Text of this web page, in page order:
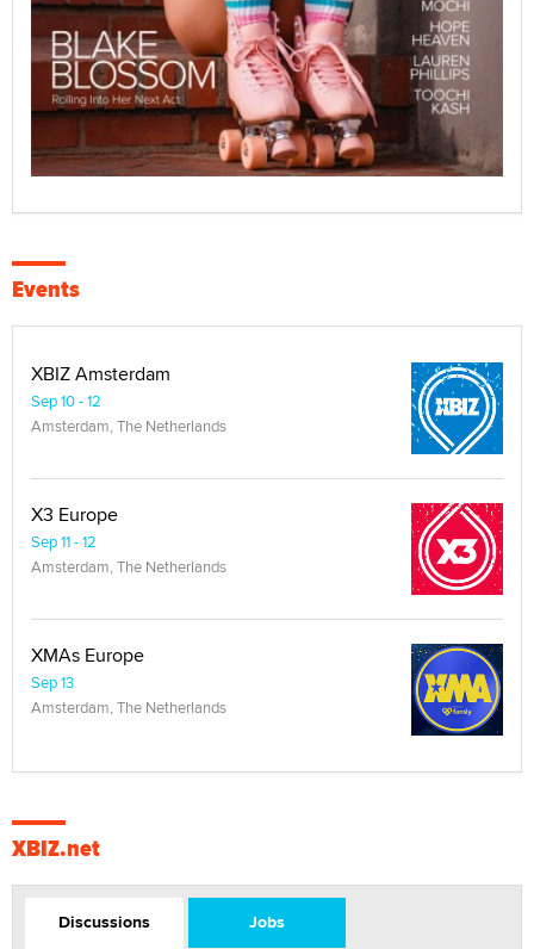
Events
XBIZ Amsterdam
Sep 10 - 12
Amsterdam, The Netherlands
X3 Europe
Sep 11 - 12
Amsterdam, The Netherlands
XMAs Europe
Sep 13
Amsterdam, The Netherlands
XBIZ.net
Discussions Jobs